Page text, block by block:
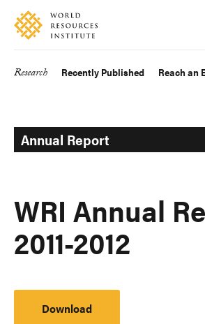
Skip
main
Accessibility
Making
Big
Research Recently Published Reach an
Annual Report
WRI Annual
2011-2012
Download